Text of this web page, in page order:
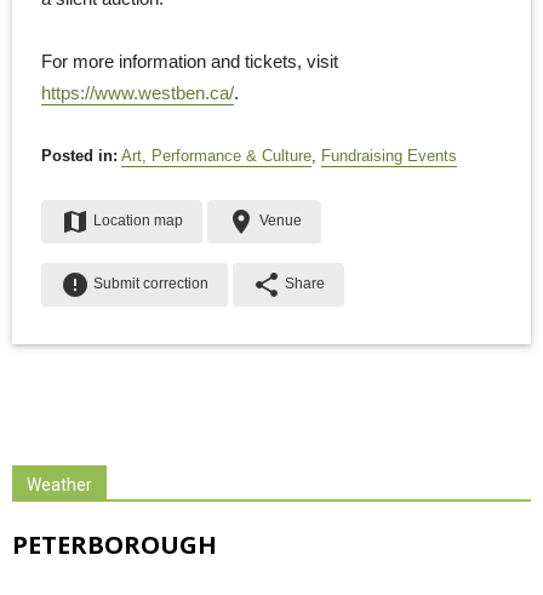
For more information and tickets, visit
https://www.westben.ca/.
Posted in: Art, Performance & Culture Fundraising Events
map Location map place Venue
error Submit correction share Share
Weather
PETERBOROUGH